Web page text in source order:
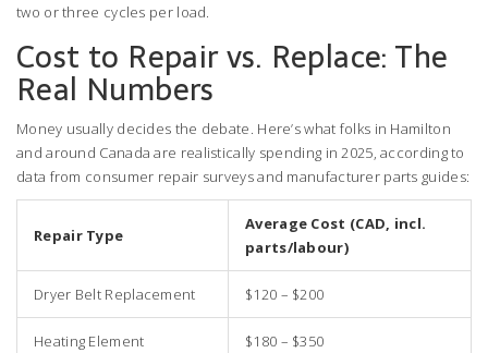
two or three cycles per load.
Cost to Repair vs. Replace: The
Real Numbers
Money usually decides the debate. Here’s what folks in Hamilton
and around Canada are realistically spending in 2025, according to
data from consumer repair surveys and manufacturer parts guides:
Repair Type
Average Cost (CAD, incl.
parts/labour)
Dryer Belt Replacement $120 – $200
Heating Element $180 – $350